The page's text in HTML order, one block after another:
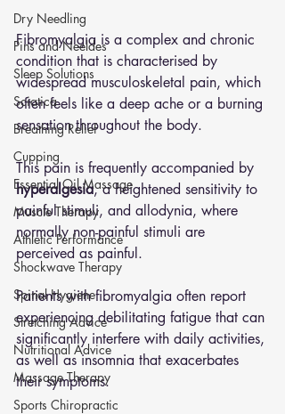
Dry Needling
Pins and Neeldes
Sleep Solutions
Sciatica
Breathing Relief
Cupping
Essential Oil Massage
Muscle Therapy
Athletic Performance
Shockwave Therapy
Spinal Hygiene
Stretching Advice
Nutritional Advice
Massage Therapy
Sports Chiropractic
Fibromyalgia is a complex and chronic
condition that is characterised by
widespread musculoskeletal pain, which
often feels like a deep ache or a burning
sensation throughout the body.
This pain is frequently accompanied by
hyperalgesia, a heightened sensitivity to
painful stimuli, and allodynia, where
normally non-painful stimuli are
perceived as painful.
Patients with fibromyalgia often report
experiencing debilitating fatigue that can
significantly interfere with daily activities,
as well as insomnia that exacerbates
their symptoms.